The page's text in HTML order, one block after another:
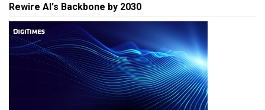
Rewire AI's Backbone by 2030